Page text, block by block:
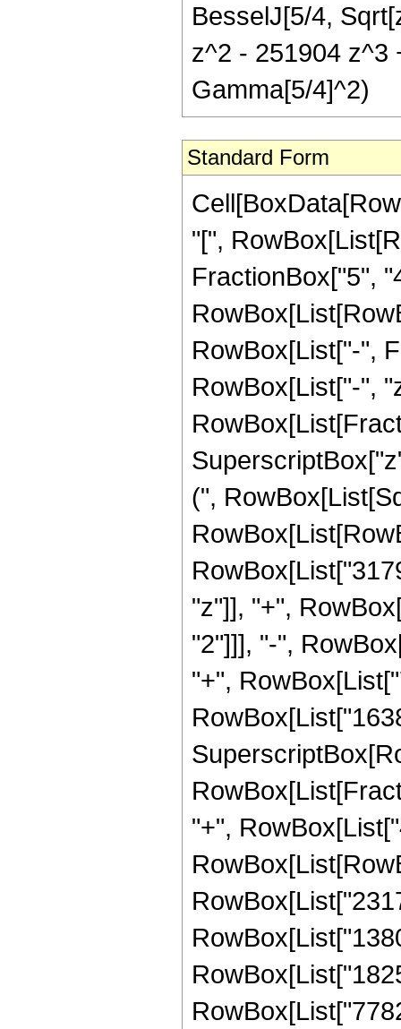
BesselJ[5/4,
z^2 - 251904 z^3
Gamma[5/4]^2)
Standard Form
"[",
FractionBox["5",
RowBox[List["-",
RowBox[List["-",
(",
"z"]], "+",
"2"]]], "-",
"+",
"+",